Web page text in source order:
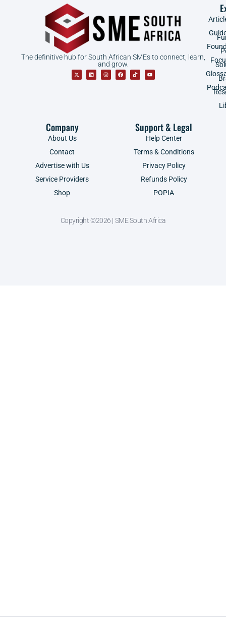
The definitive hub for South African SMEs to connect, learn,
and grow.
Company
About Us
Contact
Advertise with Us
Service Providers
Shop
Support & Legal
Help Center
Terms & Conditions
Privacy Policy
Refunds Policy
POPIA
Copyright ©2026 | SME South Africa